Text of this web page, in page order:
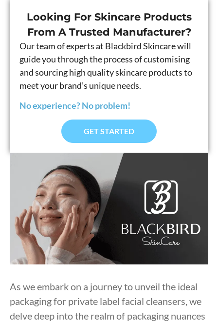
Looking For Skincare Products
From A Trusted Manufacturer?
Our team of experts at Blackbird Skincare will
guide you through the process of customising
and sourcing high quality skincare products to
meet your brand’s unique needs.
No experience? No problem!
GET STARTED
As we embark on a journey to unveil the ideal
packaging for private label facial cleansers, we
delve deep into the realm of packaging nuances